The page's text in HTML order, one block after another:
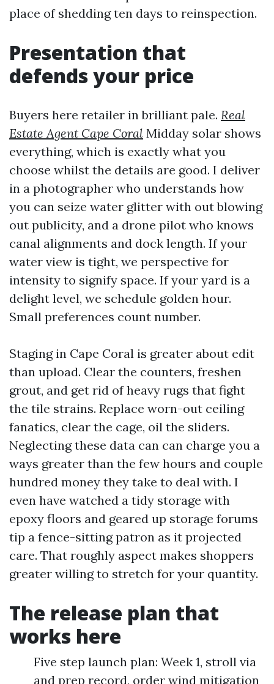
place of shedding ten days to reinspection.
Presentation that
defends your price
Buyers here retailer in brilliant pale. Real
Estate Agent Cape Coral Midday solar shows
everything, which is exactly what you
choose whilst the details are good. I deliver
in a photographer who understands how
you can seize water glitter with out blowing
out publicity, and a drone pilot who knows
canal alignments and dock length. If your
water view is tight, we perspective for
intensity to signify space. If your yard is a
delight level, we schedule golden hour.
Small preferences count number.
Staging in Cape Coral is greater about edit
than upload. Clear the counters, freshen
grout, and get rid of heavy rugs that fight
the tile strains. Replace worn-out ceiling
fanatics, clear the cage, oil the sliders.
Neglecting these data can can charge you a
ways greater than the few hours and couple
hundred money they take to deal with. I
even have watched a tidy storage with
epoxy floors and geared up storage forums
tip a fence-sitting patron as it projected
care. That roughly aspect makes shoppers
greater willing to stretch for your quantity.
The release plan that
works here
Five step launch plan: Week 1, stroll via
and prep record, order wind mitigation